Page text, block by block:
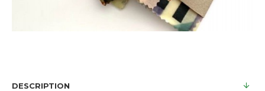
DESCRIPTION